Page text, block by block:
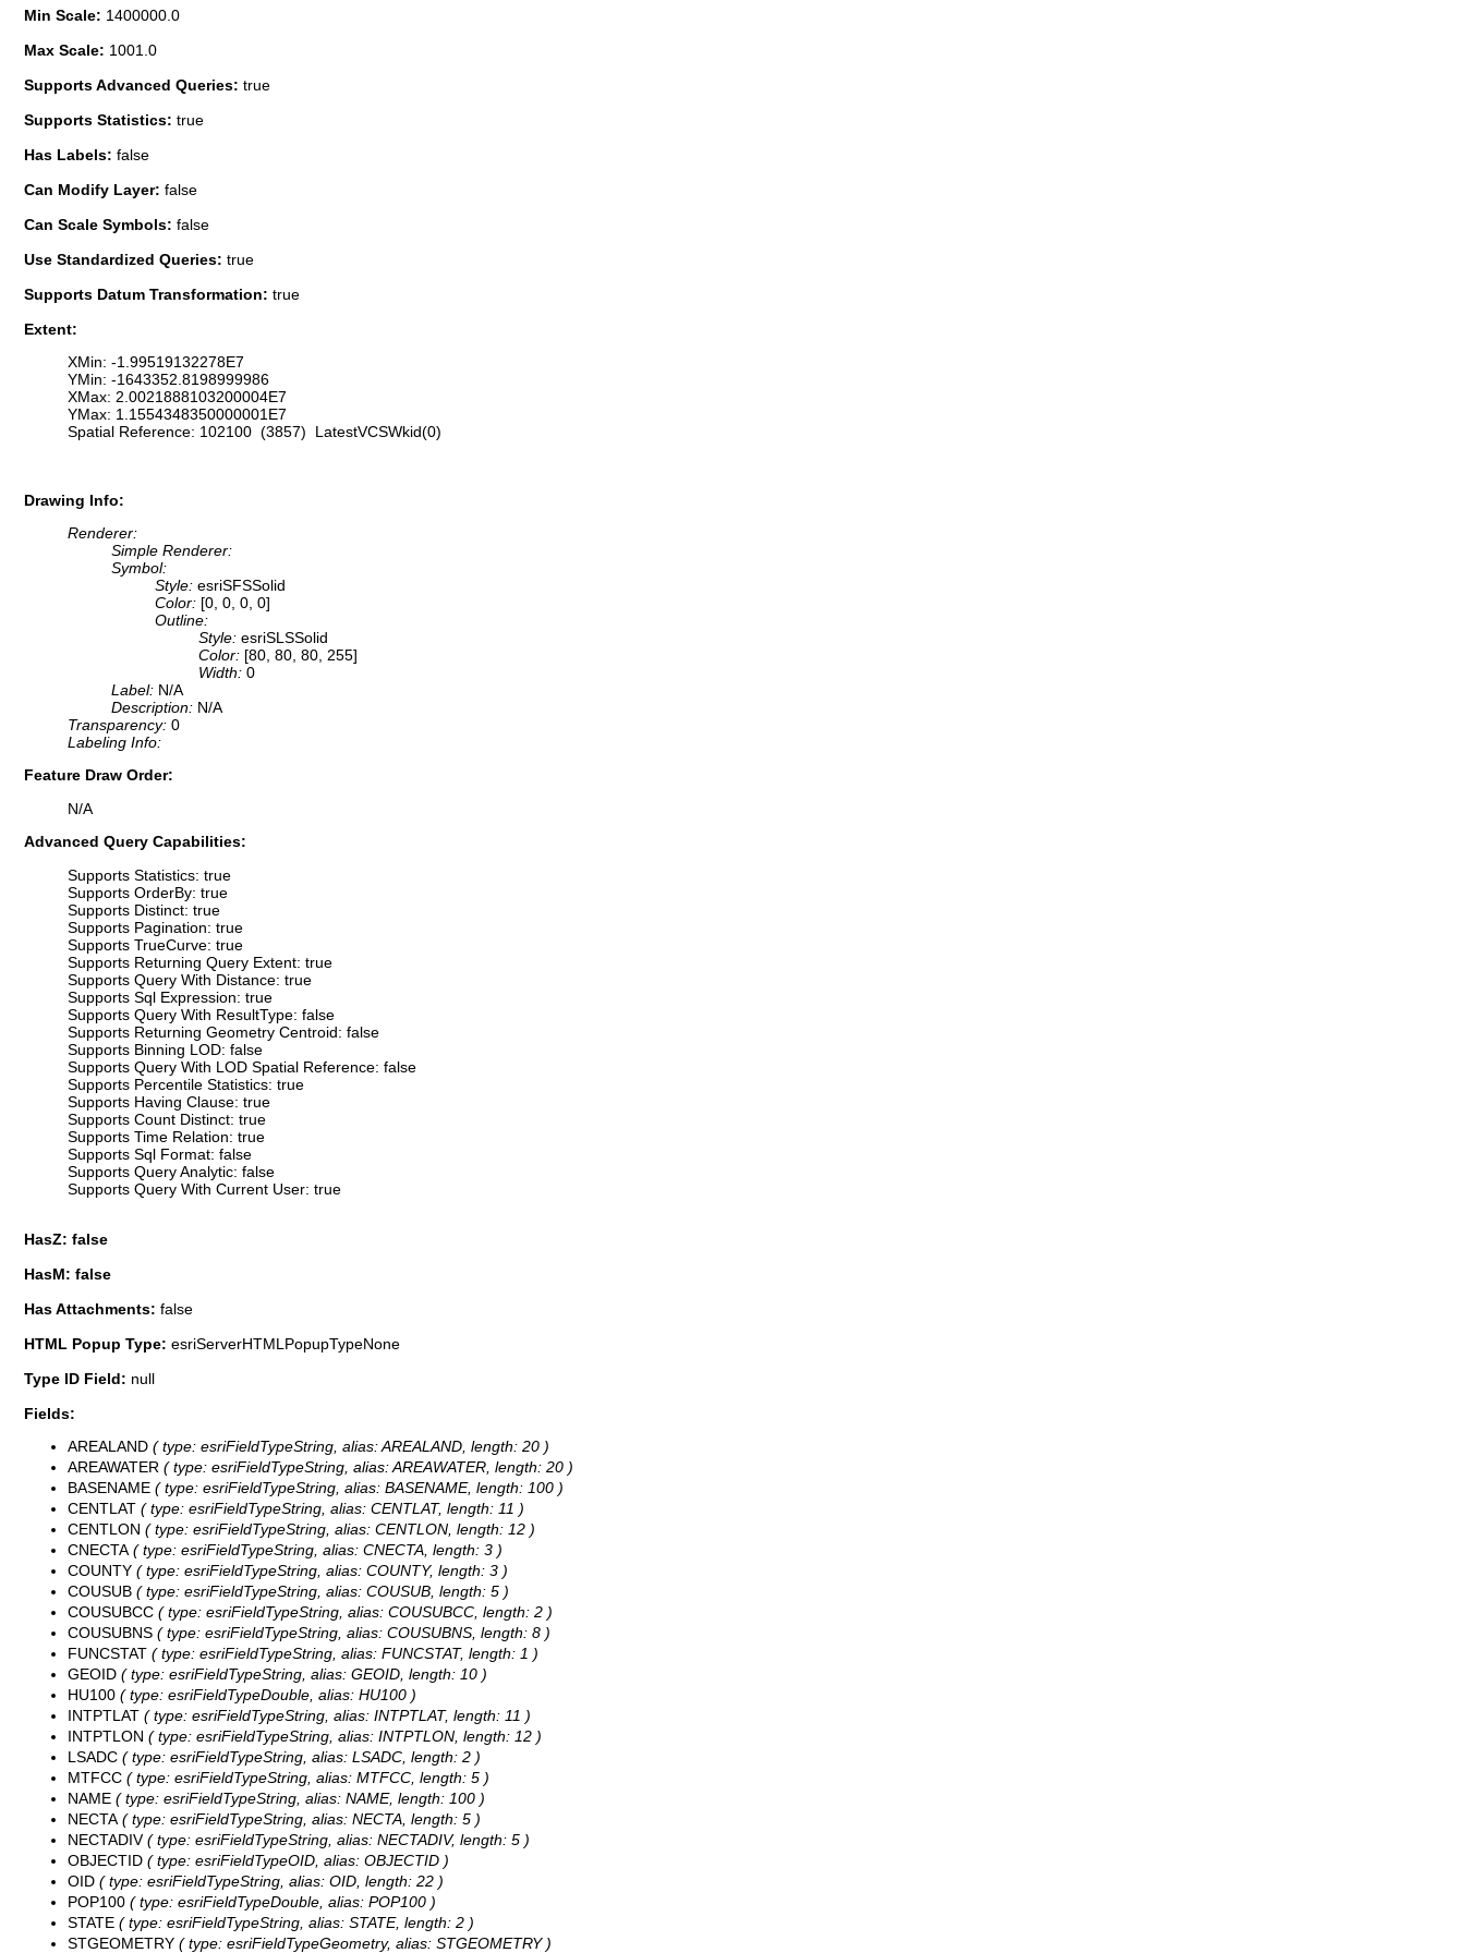
Min Scale: 1400000.0
Max Scale: 1001.0
Supports Advanced Queries: true
Supports Statistics: true
Has Labels: false
Can Modify Layer: false
Can Scale Symbols: false
Use Standardized Queries: true
Supports Datum Transformation: true
Extent:
XMin: -1.99519132278E7
YMin: -1643352.8198999986
XMax: 2.0021888103200004E7
YMax: 1.1554348350000001E7
Spatial Reference: 102100 (3857) LatestVCSWkid(0)
Drawing Info:
Renderer:
Simple Renderer:
Symbol:
Style: esriSFSSolid
Color: [0, 0, 0, 0]
Outline:
Style: esriSLSSolid
Color: [80, 80, 80, 255]
Width: 0
Label: N/A
Description: N/A
Transparency: 0
Labeling Info:
Feature Draw Order:
N/A
Advanced Query Capabilities:
Supports Statistics: true
Supports OrderBy: true
Supports Distinct: true
Supports Pagination: true
Supports TrueCurve: true
Supports Returning Query Extent: true
Supports Query With Distance: true
Supports Sql Expression: true
Supports Query With ResultType: false
Supports Returning Geometry Centroid: false
Supports Binning LOD: false
Supports Query With LOD Spatial Reference: false
Supports Percentile Statistics: true
Supports Having Clause: true
Supports Count Distinct: true
Supports Time Relation: true
Supports Sql Format: false
Supports Query Analytic: false
Supports Query With Current User: true
HasZ: false
HasM: false
Has Attachments: false
HTML Popup Type: esriServerHTMLPopupTypeNone
Type ID Field: null
Fields:
AREALAND ( type: esriFieldTypeString, alias: AREALAND, length: 20 )
AREAWATER ( type: esriFieldTypeString, alias: AREAWATER, length: 20 )
BASENAME ( type: esriFieldTypeString, alias: BASENAME, length: 100 )
CENTLAT ( type: esriFieldTypeString, alias: CENTLAT, length: 11 )
CENTLON ( type: esriFieldTypeString, alias: CENTLON, length: 12 )
CNECTA( type: esriFieldTypeString, alias: CNECTA, length: 3 )
COUNTY ( type: esriFieldTypeString, alias: COUNTY, length: 3 )
COUSUB ( type: esriFieldTypeString, alias: COUSUB, length: 5 )
COUSUBCC ( type: esriFieldTypeString, alias: COUSUBCC, length: 2 )
COUSUBNS ( type: esriFieldTypeString, alias: COUSUBNS, length: 8 )
FUNCSTAT ( type: esriFieldTypeString, alias: FUNCSTAT, length: 1 )
GEOID ( type: esriFieldTypeString, alias: GEOID, length: 10 )
HU100 ( type: esriFieldTypeDouble, alias: HU100 )
INTPTLAT ( type: esriFieldTypeString, alias: INTPTLAT, length: 11 )
INTPTLON ( type: esriFieldTypeString, alias: INTPTLON, length: 12 )
LSADC ( type: esriFieldTypeString, alias: LSADC, length: 2 )
MTFCC ( type: esriFieldTypeString, alias: MTFCC, length: 5 )
NAME ( type: esriFieldTypeString, alias: NAME, length: 100 )
NECTA( type: esriFieldTypeString, alias: NECTA, length: 5 )
NECTADIV( type: esriFieldTypeString, alias: NECTADIV, length: 5 )
OBJECTID ( type: esriFieldTypeOID, alias: OBJECTID )
OID ( type: esriFieldTypeString, alias: OID, length: 22 )
POP100 ( type: esriFieldTypeDouble, alias: POP100 )
STATE ( type: esriFieldTypeString, alias: STATE, length: 2 )
STGEOMETRY ( type: esriFieldTypeGeometry, alias: STGEOMETRY )